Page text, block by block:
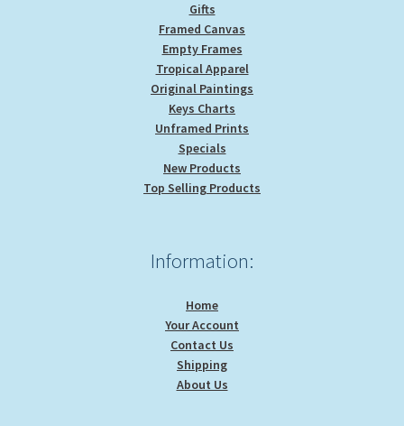
Gifts
Framed Canvas
Empty Frames
Tropical Apparel
Original Paintings
Keys Charts
Unframed Prints
Specials
New Products
Top Selling Products
Information:
Home
Your Account
Contact Us
Shipping
About Us